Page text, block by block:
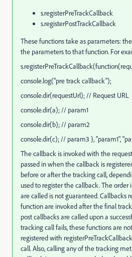
s.registerPreTrackCallback
s.registerPostTrackCallback
These functions take as parameters:
the parameters to that function. For
console.log("pre track callback");
console.dir(requestUrl); // Request URL
console.dir(a); // param1
console.dir(b); // param2
console.dir(c); // param3 }, "param1",
The callback is invoked with the
passed in when the callback is
before or after the tracking call,
used to register the callback. The
are called is not guaranteed. Callbacks
function are invoked after the final
post callbacks are called upon a
tracking call fails, these functions are
registered with
call. Also, calling any of the tracking